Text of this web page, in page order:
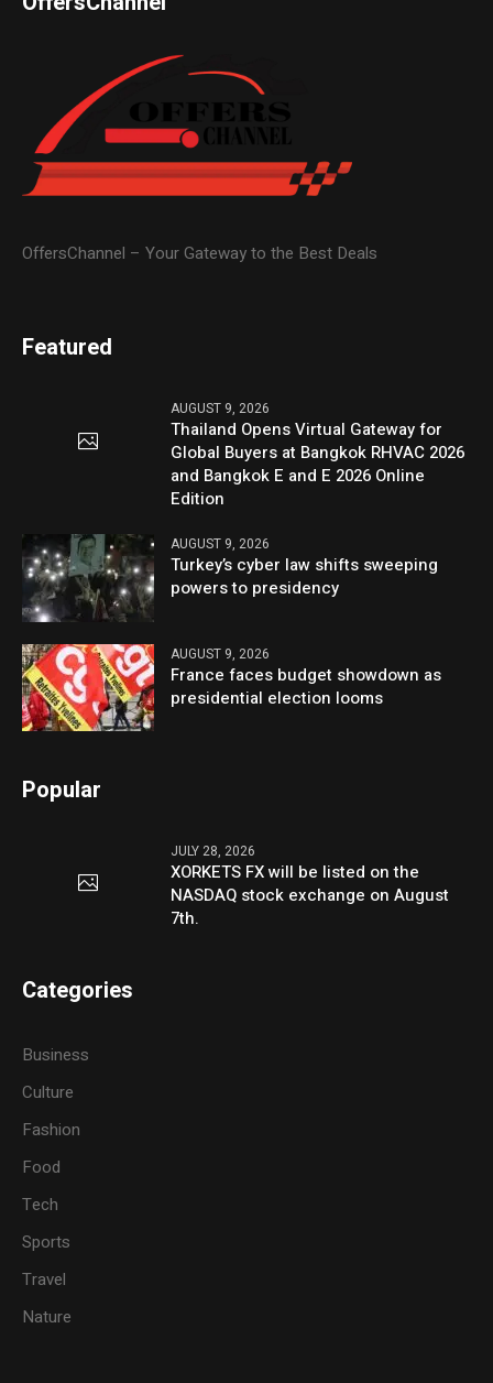
OffersChannel – Your Gateway to the Best Deals
Featured
AUGUST 9, 2026
Thailand Opens Virtual Gateway for
Global Buyers at Bangkok RHVAC 2026
and Bangkok E and E 2026 Online
Edition
AUGUST 9, 2026
Turkey’s cyber law shifts sweeping
powers to presidency
AUGUST 9, 2026
France faces budget showdown as
presidential election looms
Popular
JULY 28, 2026
XORKETS FX will be listed on the
NASDAQ stock exchange on August
7th.
Categories
Business
Culture
Fashion
Food
Tech
Sports
Travel
Nature